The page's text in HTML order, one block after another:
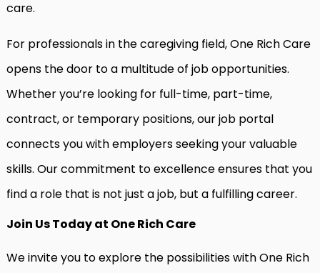
care.
For professionals in the caregiving field, One Rich Care
opens the door to a multitude of job opportunities.
Whether you’re looking for full-time, part-time,
contract, or temporary positions, our job portal
connects you with employers seeking your valuable
skills. Our commitment to excellence ensures that you
find a role that is not just a job, but a fulfilling career.
Join Us Today at One Rich Care
We invite you to explore the possibilities with One Rich